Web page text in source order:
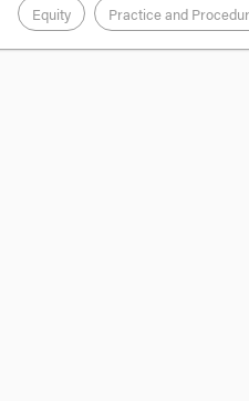
Equity Practice and